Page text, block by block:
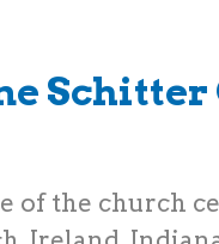
Schitter
of the church